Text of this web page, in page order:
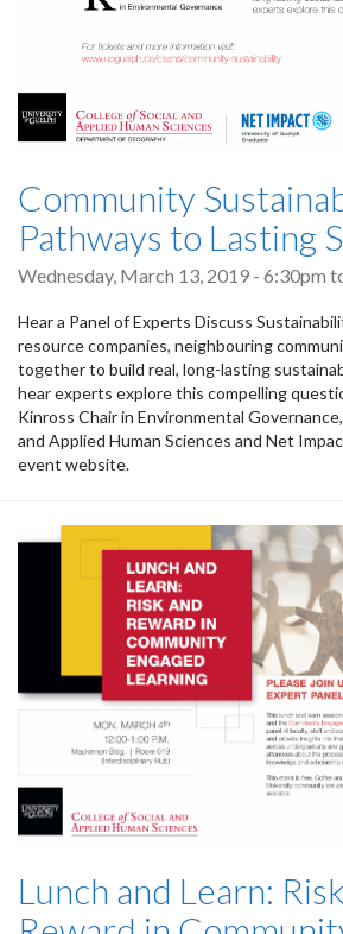
Community
Pathways to Lasting
Wednesday, March 13, 2019 - 6:30pm
Hear a Panel of Experts Discuss
resource companies, neighbouring
together to build real, long-lasting
hear experts explore this compelling
Kinross Chair in Environmental
and Applied Human Sciences and Net
event website.
Lunch and Learn: